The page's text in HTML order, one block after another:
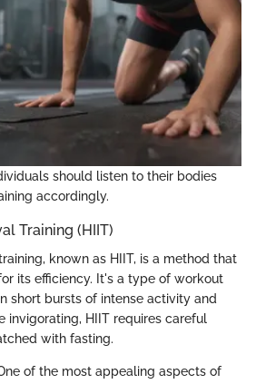
should listen to their bodies
accordingly.
Training (HIIT)
known as HIIT, is a method that
its efficiency. It's a type of workout
short bursts of intense activity and
invigorating, HIIT requires careful
with fasting.
of the most appealing aspects of